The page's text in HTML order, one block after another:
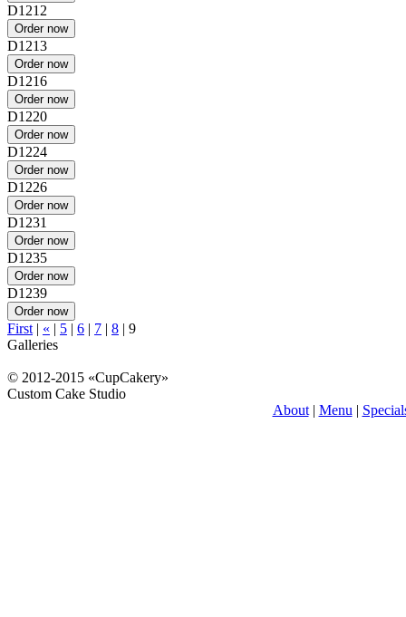
D1212
D1213
D1216
D1220
D1224
D1226
D1231
D1235
D1239
First | « | 5 | 6 | 7 | 8 | 9
Galleries
© 2012-2015 «CupCakery»
Custom Cake Studio
About| Menu |